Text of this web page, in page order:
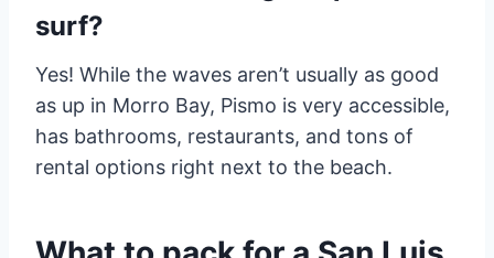
surf?
Yes! While the waves aren’t usually as good
as up in Morro Bay, Pismo is very accessible,
has bathrooms, restaurants, and tons of
rental options right next to the beach.